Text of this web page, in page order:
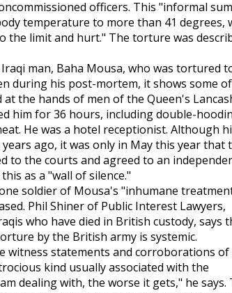
officers. This "informal
temperature to more than 41 degrees,
the limit and hurt." The torture was
man, Baha Mousa, who was tortured
during his post-mortem, it shows some
the hands of men of the Queen's
him for 36 hours, including double-
He was a hotel receptionist. Although
ago, it was only in May this year that
to the courts and agreed to an
as a "wall of silence."
soldier of Mousa's "inhumane
Phil Shiner of Public Interest Lawyers,
who have died in British custody, says
by the British army is systemic.
witness statements and corroborations
kind usually associated with the
dealing with, the worse it gets," he says.